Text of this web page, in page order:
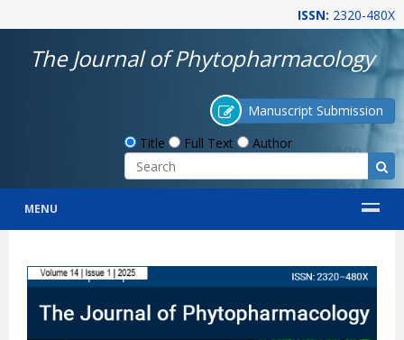
ISSN: 2320-480X
The Journal of Phytopharmacology
Manuscript Submission
Title
Full Text Author
MENU